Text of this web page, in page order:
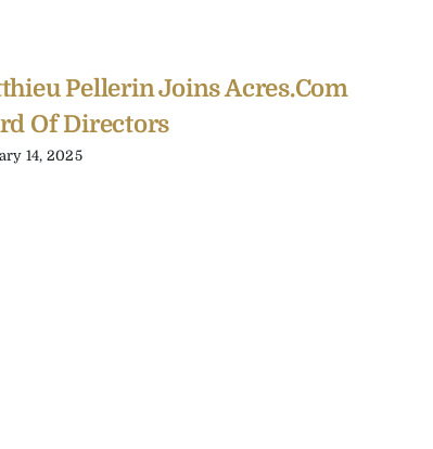
Pellerin Joins Acres.com
Of Directors
14, 2025